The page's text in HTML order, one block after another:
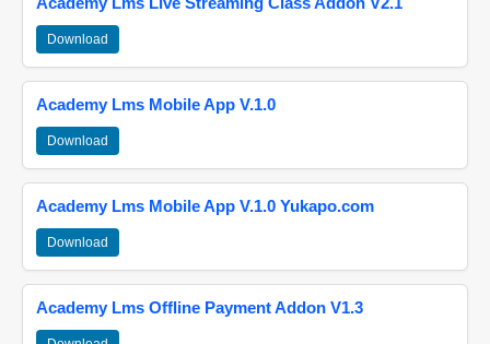
Download
Academy Lms Mobile App V.1.0
Download
Academy Lms Mobile App V.1.0 Yukapo.com
Download
Academy Lms Offline Payment Addon V1.3